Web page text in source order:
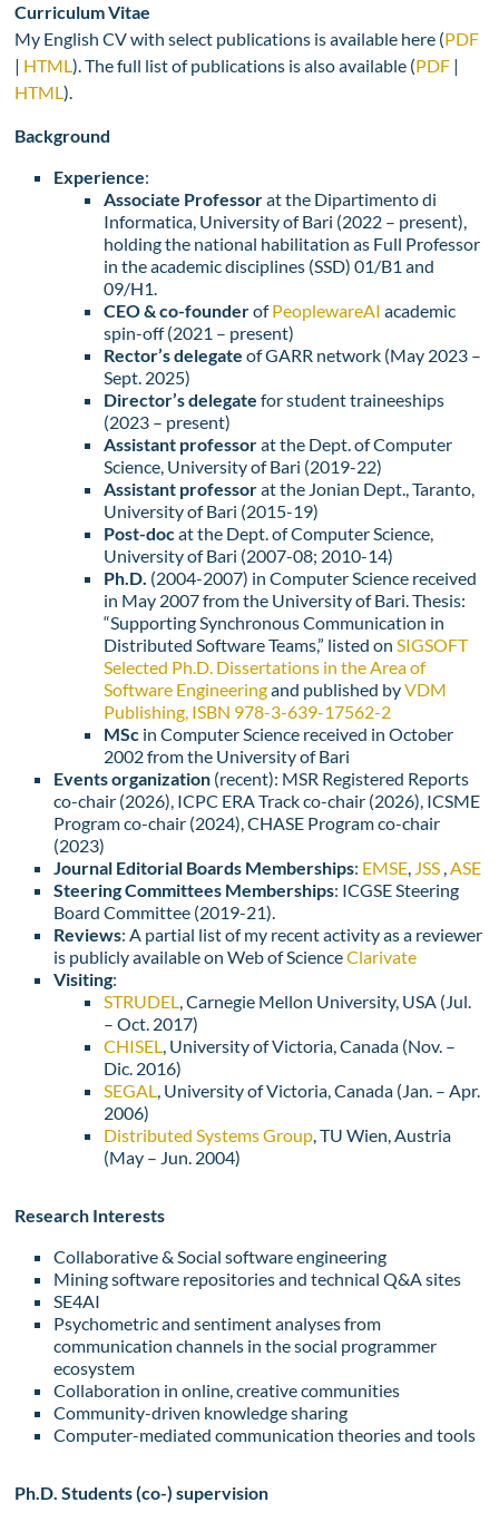
Curriculum Vitae
My English CV with select publications is available here (PDF
| HTML). The full list of publications is also available (PDF |
HTML).
Background
Experience:
Associate Professorat the Dipartimento di
Informatica, University of Bari (2022 – present),
holding the national habilitation as Full Professor
in the academic disciplines (SSD) 01/B1 and
09/H1.
CEO & co-founderofPeoplewareAI academic
spin-off (2021 – present)
Rector’s delegate of GARR network (May 2023 –
Sept. 2025)
Director’s delegate for student traineeships
(2023 – present)
Assistant professorat the Dept. of Computer
Science, University of Bari (2019-22)
Assistant professorat the Jonian Dept., Taranto,
University of Bari (2015-19)
Post-docat the Dept. of Computer Science,
University of Bari (2007-08; 2010-14)
Ph.D. (2004-2007) in Computer Science received
in May 2007 from the University of Bari. Thesis:
“Supporting Synchronous Communication in
Distributed Software Teams,” listed onSIGSOFT
Selected Ph.D. Dissertations in the Area of
Software Engineeringand published byVDM
Publishing, ISBN 978-3-639-17562-2
MSc in Computer Science received in October
2002 from the University of Bari
Events organization (recent): MSR Registered Reports
co-chair (2026), ICPC ERA Track co-chair (2026), ICSME
Program co-chair (2024), CHASE Program co-chair
(2023)
Journal Editorial Boards Memberships: EMSE, JSS ,ASE
Steering Committees Memberships: ICGSE Steering
Board Committee (2019-21).
Reviews: A partial list of my recent activity as a reviewer
is publicly available on Web of ScienceClarivate
Visiting:
STRUDEL, Carnegie Mellon University, USA (Jul.
– Oct. 2017)
CHISEL, University of Victoria, Canada (Nov. –
Dic. 2016)
SEGAL, University of Victoria, Canada (Jan. – Apr.
2006)
Distributed Systems Group, TU Wien, Austria
(May – Jun. 2004)
Research Interests
Collaborative & Social software engineering
Mining software repositories and technical Q&A sites
SE4AI
Psychometric and sentiment analyses from
communication channels in the social programmer
ecosystem
Collaboration in online, creative communities
Community-driven knowledge sharing
Computer-mediated communication theories and tools
Ph.D. Students (co-) supervision